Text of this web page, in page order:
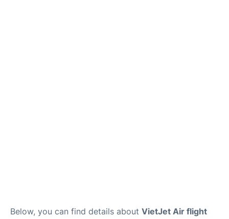
Below, you can find details about VietJet Air flight